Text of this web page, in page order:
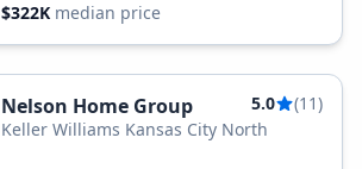
$322K median price
Nelson Home Group 5.0
(11)
Keller Williams Kansas City North